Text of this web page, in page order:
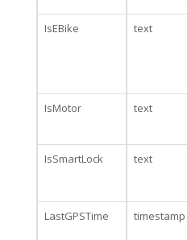
IsEBike text
IsMotor text
IsSmartLock text
LastGPSTime timestamp